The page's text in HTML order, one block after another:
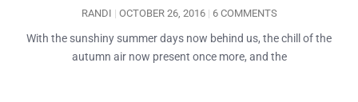
RANDI OCTOBER 26, 2016 6 COMMENTS
With the sunshiny summer days now behind us, the chill of the
autumn air now present once more, and the